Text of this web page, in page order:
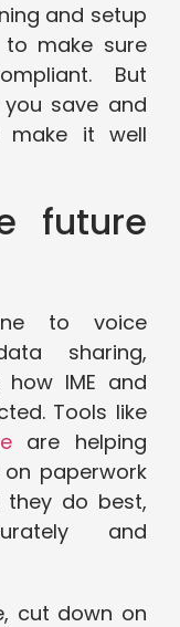
and setup
to make sure
But
save and
make it well
future
to voice
sharing,
IME and
Tools like
are helping
paperwork
do best,
and
cut down on